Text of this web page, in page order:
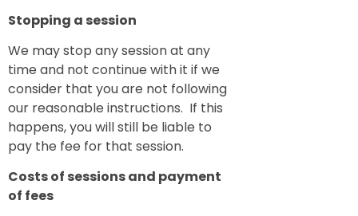
Stopping a session
We may stop any session at any
time and not continue with it if we
consider that you are not following
our reasonable instructions. If this
happens, you will still be liable to
pay the fee for that session.
Costs of sessions and payment
of fees